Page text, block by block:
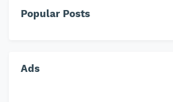
Popular Posts
Ads